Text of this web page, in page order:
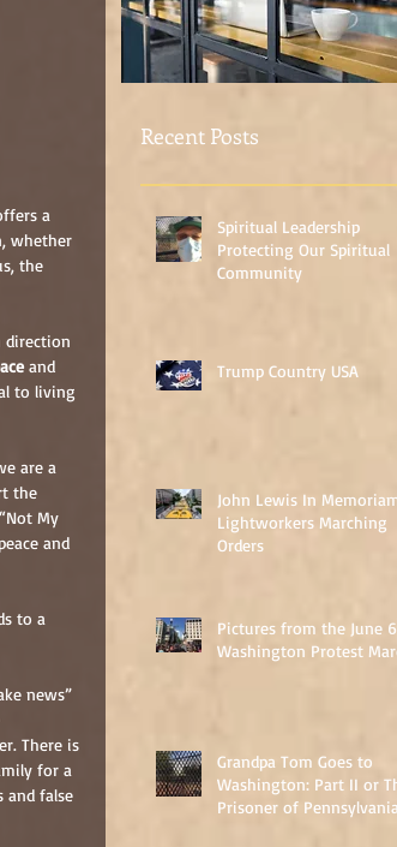
a
whether
the
direction
and
to living
are a
the
My
and
to a
news”
There is
for a
and false
them here.
Recent Posts
Spiritual Leadership
Protecting Our Spiritual
Community
Trump Country USA
John Lewis In
Lightworkers Marching
Orders
Pictures from the June
Washington Protest
Grandpa Tom Goes to
Washington: Part II or
Prisoner of Pennsylvania